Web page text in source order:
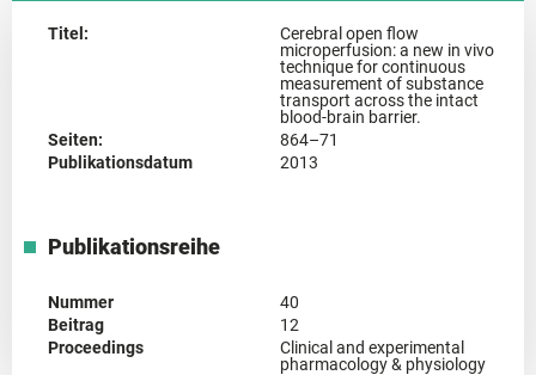
Titel:
Cerebral open flow
microperfusion: a new in vivo
technique for continuous
measurement of substance
transport across the intact
blood-brain barrier.
Seiten:
864–71
Publikationsdatum
2013
Publikationsreihe
Nummer
40
Beitrag
12
Proceedings
Clinical and experimental
pharmacology & physiology